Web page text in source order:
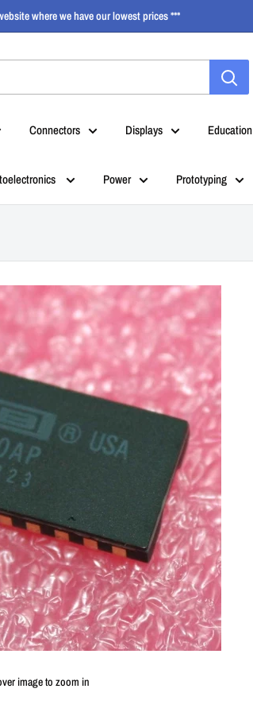
where we have our lowest prices ***
Connectors Displays Education
Power Prototyping
image to zoom in